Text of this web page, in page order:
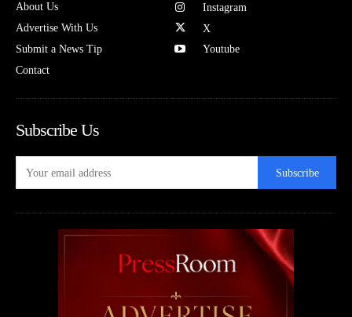
About Us
Advertise With Us
Submit a News Tip
Contact
Instagram
X
Youtube
Subscribe Us
Subscribe